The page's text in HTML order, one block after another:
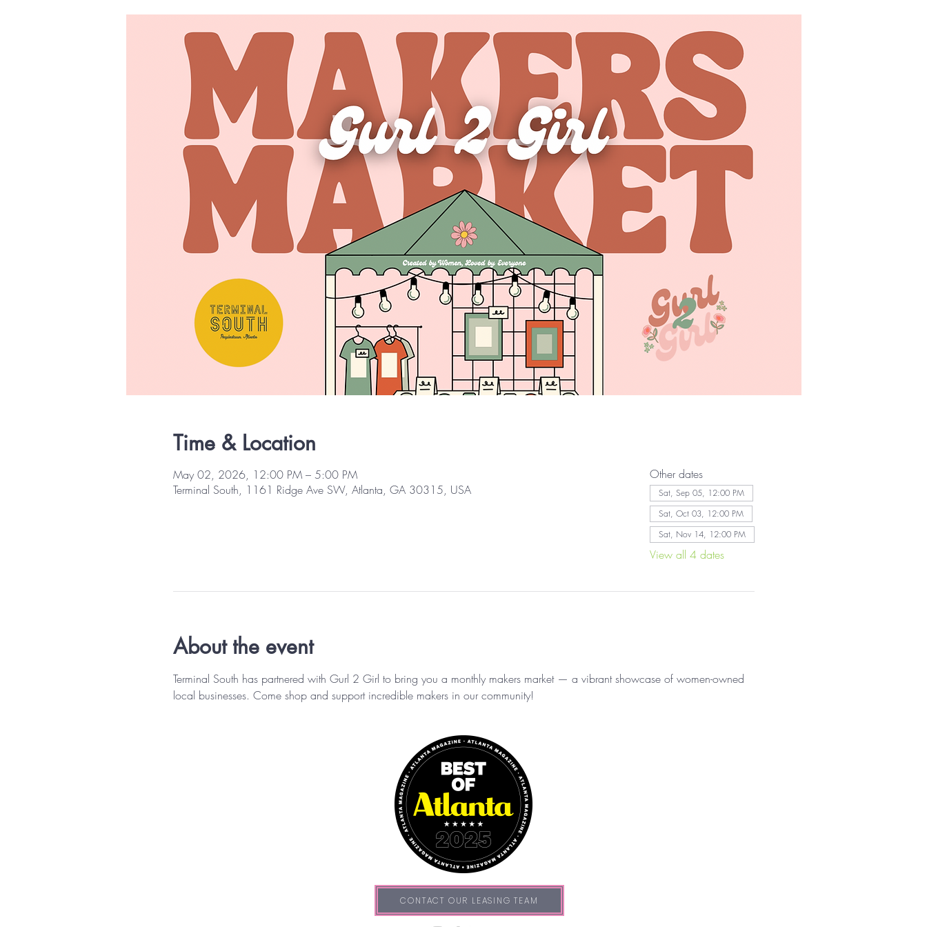
Time & Location
May 02, 2026, 12:00 PM – 5:00 PM
Terminal South, 1161 Ridge Ave SW, Atlanta, GA 30315, USA
Other dates
Sat, Sep 05, 12:00 PM
Sat, Oct 03, 12:00 PM
Sat, Nov 14, 12:00 PM
View all 4 dates
About the event
Terminal South has partnered with Gurl 2 Girl to bring you a monthly makers market — a vibrant showcase of women-owned
local businesses. Come shop and support incredible makers in our community!
CONTACT OUR LEASING TEAM